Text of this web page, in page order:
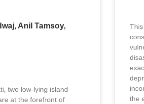
Anil Tamsoy,
two low-lying island
at the forefront of
the